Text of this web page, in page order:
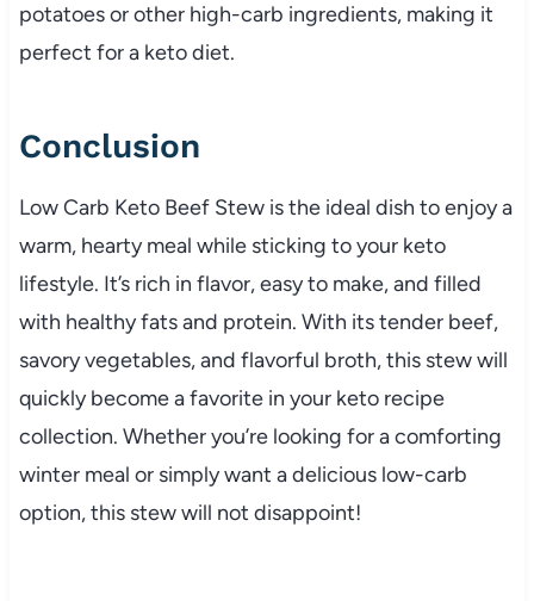
potatoesorother high-carb ingredients, making it
perfect fora ketodiet.
Conclusion
LowCarb Keto Beef Stew isthe ideal dish toenjoya
warm, heartymeal while sticking toyour keto
lifestyle. It’s rich in flavor,easyto make,and filled
with healthyfatsand protein. With itstender beef,
savoryvegetables,and flavorful broth,this stewwill
quicklybecomeafavorite in your keto recipe
collection. Whetheryou’re looking foracomforting
winter meal or simplywant adelicious low-carb
option,this stewwill not disappoint!